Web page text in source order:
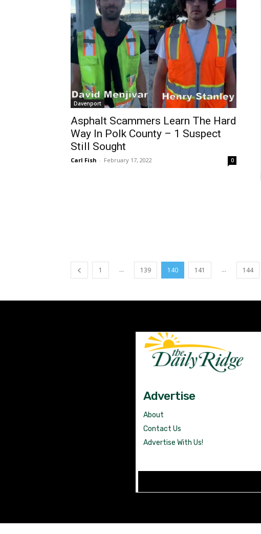
Davenport
Asphalt Scammers Learn The Hard
Way In Polk County – 1 Suspect
Still Sought
Carl Fish - February 17, 2022 0
1 ... 139 140 141 ... 144
Advertise
About
Contact Us
Advertise With Us!